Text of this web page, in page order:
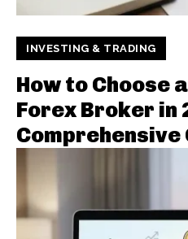
INVESTING & TRADING
How to Choose
Forex Broker in
Comprehensive